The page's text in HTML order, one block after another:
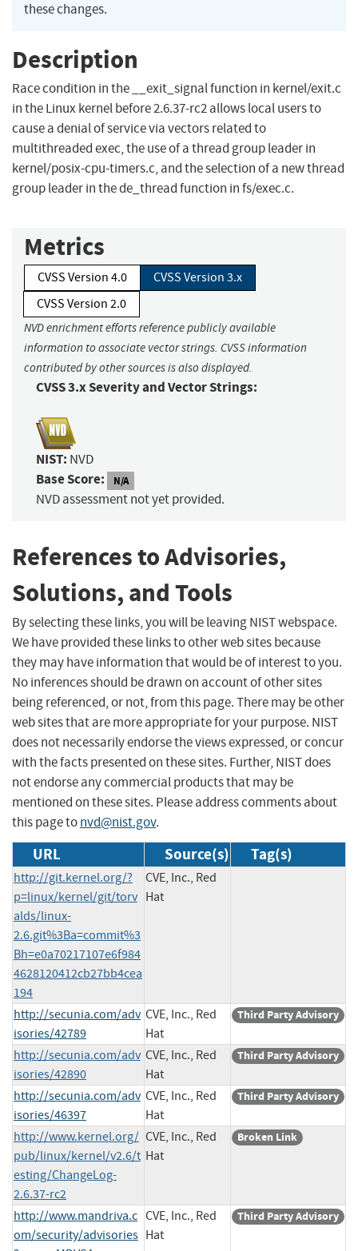
these changes.
Description
Race condition in the __exit_signal function in kernel/exit.c
in the Linux kernel before 2.6.37-rc2 allows local users to
cause a denial of service via vectors related to
multithreaded exec, the use of a thread group leader in
kernel/posix-cpu-timers.c, and the selection of a new thread
group leader in the de_thread function in fs/exec.c.
Metrics
CVSS Version 4.0
CVSS Version 3.x
CVSS Version 2.0
NVD enrichment efforts reference publicly available
information to associate vector strings. CVSS information
contributed by other sources is also displayed.
CVSS 3.x Severity and Vector Strings:
NIST: NVD
Base Score: N/A
NVD assessment not yet provided.
References to Advisories,
Solutions, and Tools
By selecting these links, you will be leaving NIST webspace.
We have provided these links to other web sites because
they may have information that would be of interest to you.
No inferences should be drawn on account of other sites
being referenced, or not, from this page. There may be other
web sites that are more appropriate for your purpose. NIST
does not necessarily endorse the views expressed, or concur
with the facts presented on these sites. Further, NIST does
not endorse any commercial products that may be
mentioned on these sites. Please address comments about
this page tonvd@nist.gov.
URL Source(s) Tag(s)
http://git.kernel.org/?
p=linux/kernel/git/torv
alds/linux-
2.6.git%3Ba=commit%3
Bh=e0a70217107e6f984
4628120412cb27bb4cea
194
CVE, Inc., Red
Hat
http://secunia.com/adv
isories/42789
CVE, Inc., Red
Hat
Third Party Advisory
http://secunia.com/adv
isories/42890
CVE, Inc., Red
Hat
Third Party Advisory
http://secunia.com/adv
isories/46397
CVE, Inc., Red
Hat
Third Party Advisory
http://www.kernel.org/
pub/linux/kernel/v2.6/t
esting/ChangeLog-
2.6.37-rc2
CVE, Inc., Red
Hat
Broken Link
http://www.mandriva.c
om/security/advisories
CVE, Inc., Red
Hat
Third Party Advisory